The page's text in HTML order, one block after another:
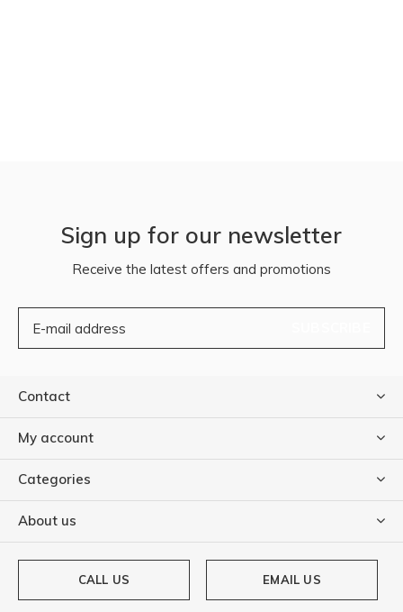
Sign up for our newsletter
Receive the latest offers and promotions
Contact
My account
Categories
About us
CALL US EMAIL US